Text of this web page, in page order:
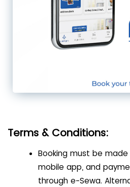
Terms & Conditions:
Booking must be
mobile app, and
through e-Sewa.